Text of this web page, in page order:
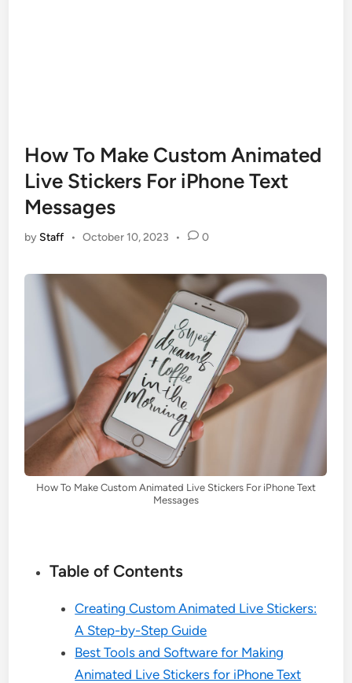
How To Make Custom Animated
Live Stickers For iPhone Text
Messages
by Staff • October 10, 2023 • 0
How To Make Custom Animated Live Stickers For iPhone Text
Messages
Table of Contents
Creating Custom Animated Live Stickers:
A Step-by-Step Guide
Best Tools and Software for Making
Animated Live Stickers for iPhone Text